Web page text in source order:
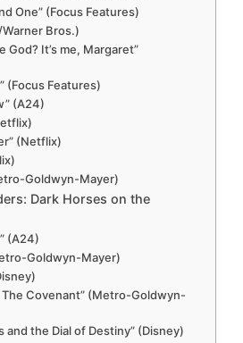
One” (Focus Features)
Warner Bros.)
God? It’s me, Margaret”
(Focus Features)
(A24)
(Netflix)
Goldwyn-Mayer)
Dark Horses on the
(A24)
Goldwyn-Mayer)
The Covenant” (Metro-Goldwyn-
and the Dial of Destiny” (Disney)